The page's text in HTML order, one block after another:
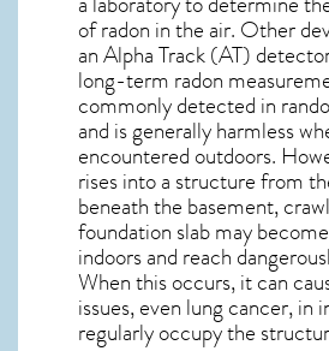
of radon in the air. Other
an Alpha Track (AT)
long-term radon
commonly detected in
and is generally harmless
encountered outdoors.
rises into a structure from
beneath the basement,
foundation slab may
indoors and reach
When this occurs, it can
issues, even lung cancer, in
regularly occupy the